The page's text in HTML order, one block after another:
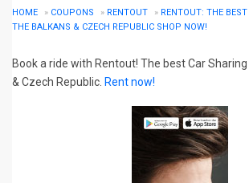
HOME » COUPONS » RENTOUT » RENTOUT: THE
THE BALKANS & CZECH REPUBLIC SHOP NOW!
Book a ride with Rentout! The best Car
& Czech Republic. Rent now!